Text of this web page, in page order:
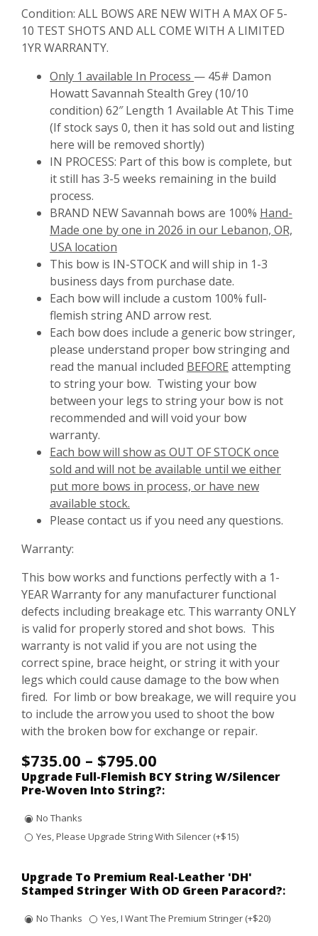
Condition: ALL BOWS ARE NEW WITH A MAX OF 5-
10 TEST SHOTS AND ALL COME WITH A LIMITED
1YR WARRANTY.
Only 1 available In Process — 45# Damon
Howatt Savannah Stealth Grey (10/10
condition) 62″ Length 1 Available At This Time
(If stock says 0, then it has sold out and listing
here will be removed shortly)
IN PROCESS: Part of this bow is complete, but
it still has 3-5 weeks remaining in the build
process.
BRAND NEW Savannah bows are 100% Hand-
Made one by one in 2026 in our Lebanon, OR,
USA location
This bow is IN-STOCK and will ship in 1-3
business days from purchase date.
Each bow will include a custom 100% full-
flemish string AND arrow rest.
Each bow does include a generic bow stringer,
please understand proper bow stringing and
read the manual included BEFORE attempting
to string your bow. Twisting your bow
between your legs to string your bow is not
recommended and will void your bow
warranty.
Each bow will show as OUT OF STOCK once
sold and will not be available until we either
put more bows in process, or have new
available stock.
Please contact us if you need any questions.
Warranty:
This bow works and functions perfectly with a 1-
YEAR Warranty for any manufacturer functional
defects including breakage etc. This warranty ONLY
is valid for properly stored and shot bows. This
warranty is not valid if you are not using the
correct spine, brace height, or string it with your
legs which could cause damage to the bow when
fired. For limb or bow breakage, we will require you
to include the arrow you used to shoot the bow
with the broken bow for exchange or repair.
$735.00 – $795.00
Upgrade Full-Flemish BCY String W/Silencer
Pre-Woven Into String?:
No Thanks
Yes, Please Upgrade String With Silencer (+$15)
Upgrade To Premium Real-Leather 'DH'
Stamped Stringer With OD Green Paracord?:
No Thanks Yes, I Want The Premium Stringer (+$20)